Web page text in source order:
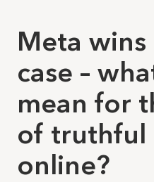
Meta
case –
mean for
of truthful
online?